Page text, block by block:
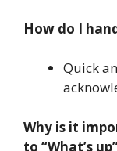
How do I
Quick
Why is it
to “What’s